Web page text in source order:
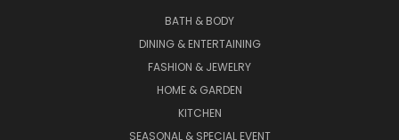
BATH & BODY
DINING & ENTERTAINING
FASHION & JEWELRY
HOME & GARDEN
KITCHEN
SEASONAL & SPECIAL EVENT